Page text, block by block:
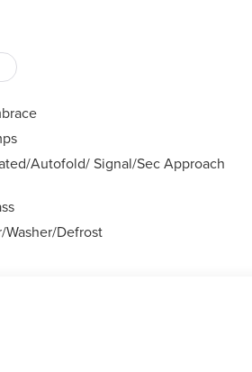
Autofold/ Signal/Sec Approach
Washer/Defrost